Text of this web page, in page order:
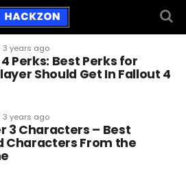
3 years ago
Perks: Best Perks for
Should Get In Fallout 4
3 years ago
3 Characters – Best
Characters From the